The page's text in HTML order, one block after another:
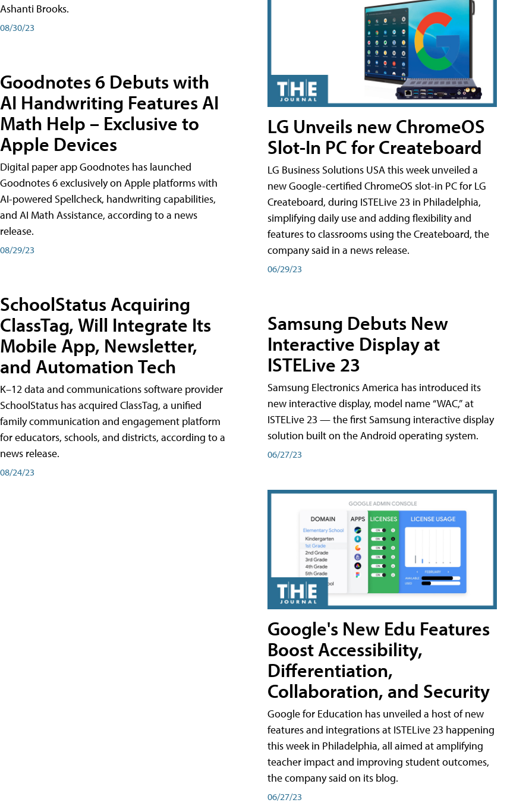
Ashanti Brooks.
08/30/23
Goodnotes 6 Debuts with
AI Handwriting Features AI
Math Help – Exclusive to
Apple Devices
Digital paper app Goodnotes has launched
Goodnotes 6 exclusively on Apple platforms with
AI-powered Spellcheck, handwriting capabilities,
and AI Math Assistance, according to a news
release.
08/29/23
SchoolStatus Acquiring
ClassTag, Will Integrate Its
Mobile App, Newsletter,
and Automation Tech
K–12 data and communications software provider
SchoolStatus has acquired ClassTag, a unified
family communication and engagement platform
for educators, schools, and districts, according to a
news release.
08/24/23
LG Unveils new ChromeOS
Slot-In PC for Createboard
LG Business Solutions USA this week unveiled a
new Google-certified ChromeOS slot-in PC for LG
Createboard, during ISTELive 23 in Philadelphia,
simplifying daily use and adding flexibility and
features to classrooms using the Createboard, the
company said in a news release.
06/29/23
Samsung Debuts New
Interactive Display at
ISTELive 23
Samsung Electronics America has introduced its
new interactive display, model name “WAC,” at
ISTELive 23 — the first Samsung interactive display
solution built on the Android operating system.
06/27/23
Google's New Edu Features
Boost Accessibility,
Differentiation,
Collaboration, and Security
Google for Education has unveiled a host of new
features and integrations at ISTELive 23 happening
this week in Philadelphia, all aimed at amplifying
teacher impact and improving student outcomes,
the company said on its blog.
06/27/23